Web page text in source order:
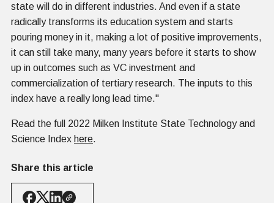
state will do in different industries. And even if a state
radically transforms its education system and starts
pouring money in it, making a lot of positive improvements,
it can still take many, many years before it starts to show
up in outcomes such as VC investment and
commercialization of tertiary research. The inputs to this
index have a really long lead time."
Read the full 2022 Milken Institute State Technology and
Science Index here.
Share this article